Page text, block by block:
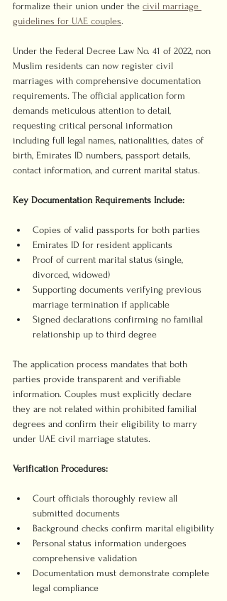
formalize their union under the civil marriage
guidelines for UAE couples.
Under the Federal Decree Law No. 41 of 2022, non
Muslim residents can now register civil
marriages with comprehensive documentation
requirements. The official application form
demands meticulous attention to detail,
requesting critical personal information
including full legal names, nationalities, dates of
birth, Emirates ID numbers, passport details,
contact information, and current marital status.
Key Documentation Requirements Include:
Copies of valid passports for both parties
Emirates ID for resident applicants
Proof of current marital status (single,
divorced, widowed)
Supporting documents verifying previous
marriage termination if applicable
Signed declarations confirming no familial
relationship up to third degree
The application process mandates that both
parties provide transparent and verifiable
information. Couples must explicitly declare
they are not related within prohibited familial
degrees and confirm their eligibility to marry
under UAE civil marriage statutes.
Verification Procedures:
Court officials thoroughly review all
submitted documents
Background checks confirm marital eligibility
Personal status information undergoes
comprehensive validation
Documentation must demonstrate complete
legal compliance